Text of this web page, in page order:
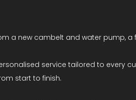
a new cambelt and water pump, a
service tailored to
start to finish.